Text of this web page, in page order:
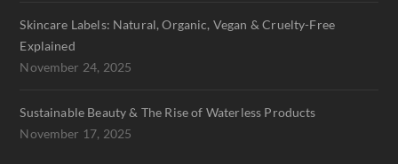
Skincare Labels: Natural, Organic, Vegan & Cruelty-Free
Explained
November 24, 2025
Sustainable Beauty & The Rise of Waterless Products
November 17, 2025